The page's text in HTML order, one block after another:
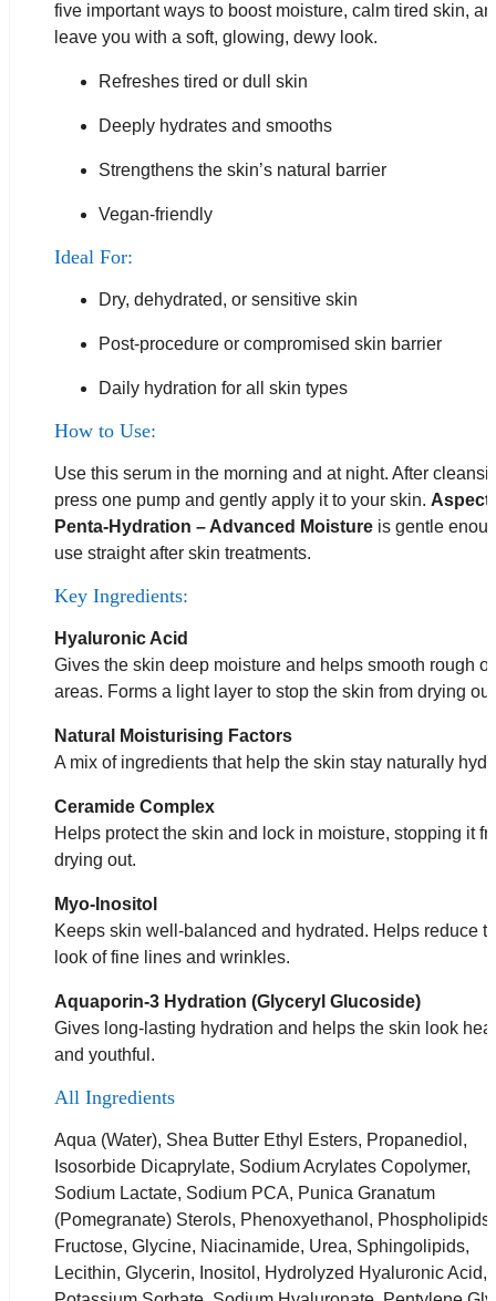
five important ways to boost moisture, calm tired skin,
leave you with a soft, glowing, dewy look.
Refreshes tired or dull skin
Deeply hydrates and smooths
Strengthens the skin’s natural barrier
Vegan-friendly
Ideal For:
Dry, dehydrated, or sensitive skin
Post-procedure or compromised skin barrier
Daily hydration for all skin types
How to Use:
Use this serum in the morning and at night. After
press one pump and gently apply it to your skin. Aspect
Penta-Hydration – Advanced Moisture is gentle
use straight after skin treatments.
Key Ingredients:
Hyaluronic Acid
Gives the skin deep moisture and helps smooth rough
areas. Forms a light layer to stop the skin from drying
Natural Moisturising Factors
A mix of ingredients that help the skin stay naturally
Ceramide Complex
Helps protect the skin and lock in moisture, stopping it
drying out.
Myo-Inositol
Keeps skin well-balanced and hydrated. Helps reduce
look of fine lines and wrinkles.
Aquaporin-3 Hydration (Glyceryl Glucoside)
Gives long-lasting hydration and helps the skin look
and youthful.
All Ingredients
Aqua (Water), Shea Butter Ethyl Esters, Propanediol,
Isosorbide Dicaprylate, Sodium Acrylates Copolymer,
Sodium Lactate, Sodium PCA, Punica Granatum
(Pomegranate) Sterols, Phenoxyethanol, Phospholipids,
Fructose, Glycine, Niacinamide, Urea, Sphingolipids,
Lecithin, Glycerin, Inositol, Hydrolyzed Hyaluronic Acid,